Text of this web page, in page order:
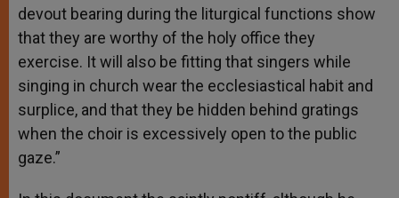
devout bearing during the liturgical functions show
that they are worthy of the holy office they
exercise. It will also be fitting that singers while
singing in church wear the ecclesiastical habit and
surplice, and that they be hidden behind gratings
when the choir is excessively open to the public
gaze.”